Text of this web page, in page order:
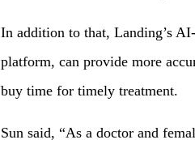
In addition to that, Landing’s
platform, can provide more
buy time for timely treatment.
Sun said, “As a doctor and